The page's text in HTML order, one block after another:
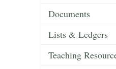
Documents
Lists & Ledgers
Teaching